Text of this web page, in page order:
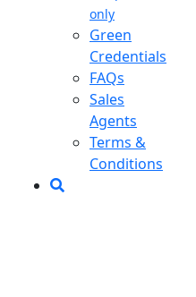
only
Green
Credentials
FAQs
Sales
Agents
Terms &
Conditions